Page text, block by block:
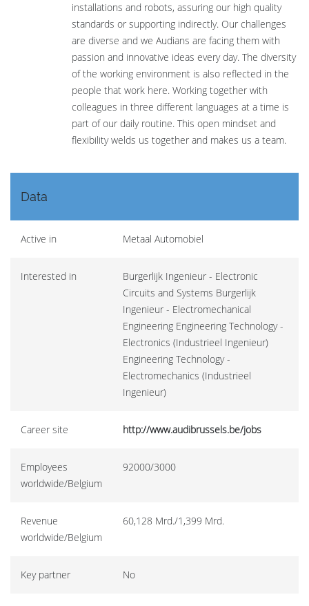
installations and robots, assuring our high quality
standards or supporting indirectly. Our challenges
are diverse and we Audians are facing them with
passion and innovative ideas every day. The diversity
of the working environment is also reflected in the
people that work here. Working together with
colleagues in three different languages at a time is
part of our daily routine. This open mindset and
flexibility welds us together and makes us a team.
Data
Active in Metaal Automobiel
Interested in
Burgerlijk Ingenieur - Electronic
Circuits and Systems Burgerlijk
Ingenieur - Electromechanical
Engineering Engineering Technology -
Electronics (Industrieel Ingenieur)
Engineering Technology -
Electromechanics (Industrieel
Ingenieur)
Career site http://www.audibrussels.be/jobs
Employees
worldwide/Belgium
92000/3000
Revenue
worldwide/Belgium
60,128 Mrd./1,399 Mrd.
Key partner No